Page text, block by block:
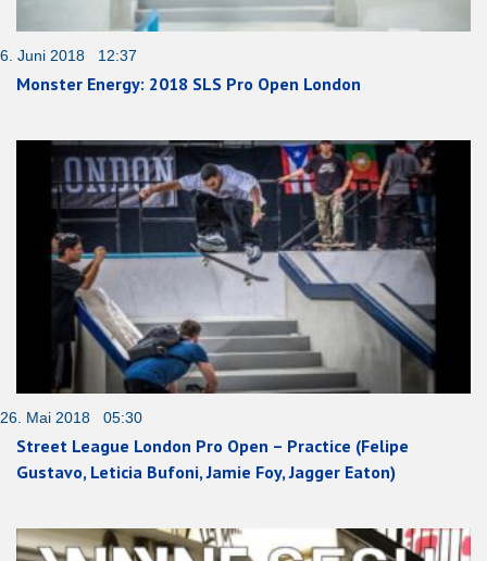
6. Juni 2018 12:37
Monster Energy: 2018 SLS Pro Open London
26. Mai 2018 05:30
Street League London Pro Open – Practice (Felipe
Gustavo, Leticia Bufoni, Jamie Foy, Jagger Eaton)